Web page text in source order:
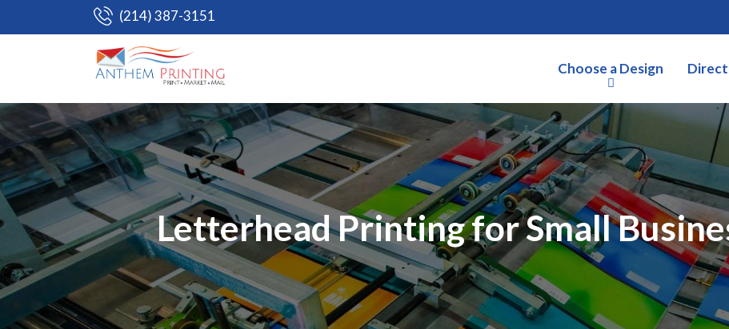
(214) 387-3151
Choose a Design
Letterhead Printing for Small